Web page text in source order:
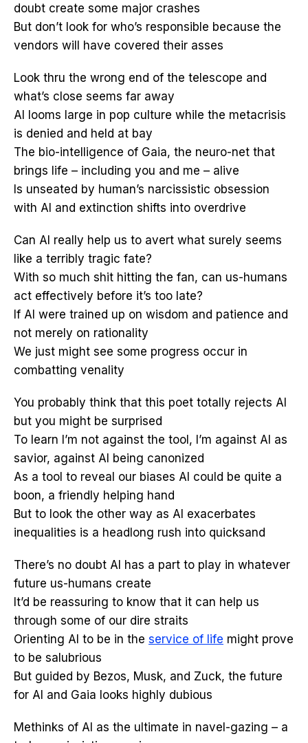
doubt create some major crashes
But don’t look for who’s responsible because the
vendors will have covered their asses
Look thru the wrong end of the telescope and
what’s close seems far away
AI looms large in pop culture while the metacrisis
is denied and held at bay
The bio-intelligence of Gaia, the neuro-net that
brings life – including you and me – alive
Is unseated by human’s narcissistic obsession
with AI and extinction shifts into overdrive
Can AI really help us to avert what surely seems
like a terribly tragic fate?
With so much shit hitting the fan, can us-humans
act effectively before it’s too late?
If AI were trained up on wisdom and patience and
not merely on rationality
We just might see some progress occur in
combatting venality
You probably think that this poet totally rejects AI
but you might be surprised
To learn I’m not against the tool, I’m against AI as
savior, against AI being canonized
As a tool to reveal our biases AI could be quite a
boon, a friendly helping hand
But to look the other way as AI exacerbates
inequalities is a headlong rush into quicksand
There’s no doubt AI has a part to play in whatever
future us-humans create
It’d be reassuring to know that it can help us
through some of our dire straits
Orienting AI to be in the service of life might prove
to be salubrious
But guided by Bezos, Musk, and Zuck, the future
for AI and Gaia looks highly dubious
Methinks of AI as the ultimate in navel-gazing – a